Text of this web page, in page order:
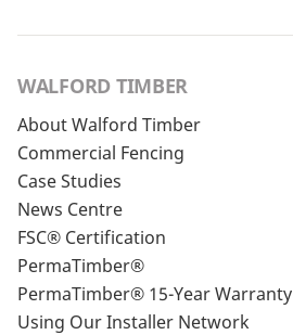
WALFORD TIMBER
About Walford Timber
Commercial Fencing
Case Studies
News Centre
FSC® Certification
PermaTimber®
PermaTimber® 15-Year Warranty
Using Our Installer Network